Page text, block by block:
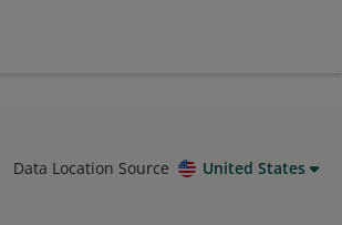
Data Location Source United States